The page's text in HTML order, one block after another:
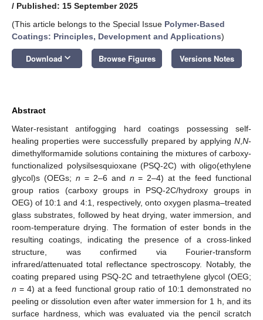
/ Published: 15 September 2025
(This article belongs to the Special Issue Polymer-Based
Coatings: Principles, Development and Applications)
Download keyboard_arrow_down Browse Figures Versions Notes
Abstract
Water-resistant antifogging hard coatings possessing self-
healing properties were successfully prepared by applying N N-
dimethylformamide solutions containing the mixtures of carboxy-
functionalized polysilsesquioxane (PSQ-2C) with oligo(ethylene
glycol)s (OEGs; n = 2–6 and n = 2–4) at the feed functional
group ratios (carboxy groups in PSQ-2C/hydroxy groups in
OEG) of 10:1 and 4:1, respectively, onto oxygen plasma–treated
glass substrates, followed by heat drying, water immersion, and
room-temperature drying. The formation of ester bonds in the
resulting coatings, indicating the presence of a cross-linked
structure, was confirmed via Fourier-transform
infrared/attenuated total reflectance spectroscopy. Notably, the
coating prepared using PSQ-2C and tetraethylene glycol (OEG;
n = 4) at a feed functional group ratio of 10:1 demonstrated no
peeling or dissolution even after water immersion for 1 h, and its
surface hardness, which was evaluated via the pencil scratch